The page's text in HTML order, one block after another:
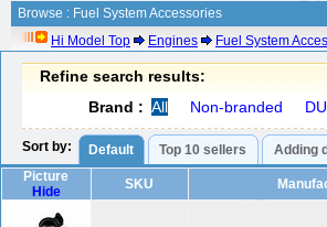
Browse : Fuel System Accessories
Hi Model Top
Engines Fuel System
Refine search results:
Brand : All Non-branded
Sort by: Default Top 10 sellers Adding
Picture
Hide
SKU